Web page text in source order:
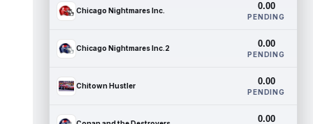
Chicago Nightmares Inc. 0.00
PENDING
Chicago Nightmares Inc.2 0.00
PENDING
Chitown Hustler 0.00
PENDING
0.00